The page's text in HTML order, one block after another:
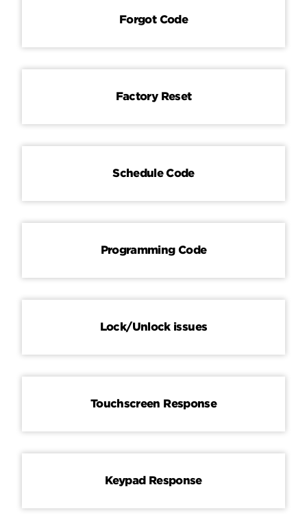
Forgot Code
Factory Reset
Schedule Code
Programming Code
Lock/Unlock issues
Touchscreen Response
Keypad Response